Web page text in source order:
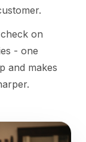
on
- one
and makes